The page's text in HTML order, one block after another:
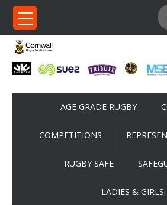
AGE GRADE RUGBY
COMPETITIONS
RUGBY SAFE
LADIES & GIRLS